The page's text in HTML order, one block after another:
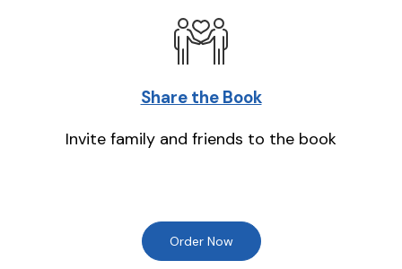
Share the Book
Invite family and friends to the book
Order Now